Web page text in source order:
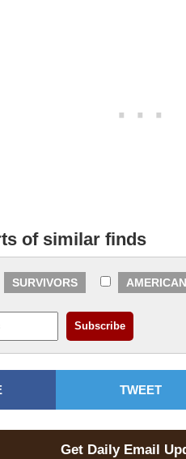
of similar finds
SURVIVORS AMERICAN
TWEET
Get Daily Email